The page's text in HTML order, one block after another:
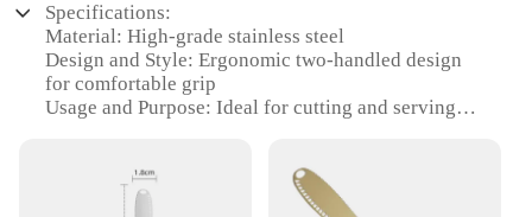
Specifications:
Material: High-grade stainless steel
Design and Style: Ergonomic two-handled design
for comfortable grip
Usage and Purpose: Ideal for cutting and serving
picnics, and outdoor gatherings
Shape or Size or Weight or Quantity: Each set